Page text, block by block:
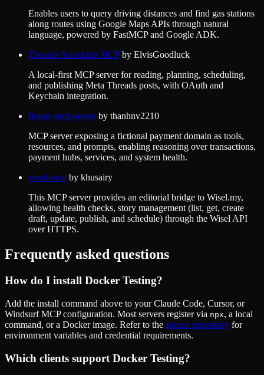
Enables users to query driving distances and find gas stations
along routes using Google Maps APIs through natural
language, powered by FastMCP and Google ADK.
Threads Scheduler MCPby ElvisGoodluck
A local-first MCP server for reading, planning, scheduling,
and publishing Meta Threads posts, with OAuth and
Keychain integration.
finpay-mcp-serverby thanhnv2210
MCP server exposing a fictional payment domain as tools,
resources, and prompts, enabling reasoning over transactions,
payment hubs, services, and system health.
wisel-mcp by khusairy
This MCP server provides an editorial bridge to Wisel.my,
allowing health checks, story management (list, get, create
draft, update, publish, and schedule) through the Wisel API
over HTTPS.
Frequently asked questions
How do I install Docker Testing?
Add the install command above to your Claude Code, Cursor, or
Windsurf MCP configuration. Most servers register via npx, a local
command, or a Docker image. Refer to the source repository for
environment variables and credential requirements.
Which clients support Docker Testing?